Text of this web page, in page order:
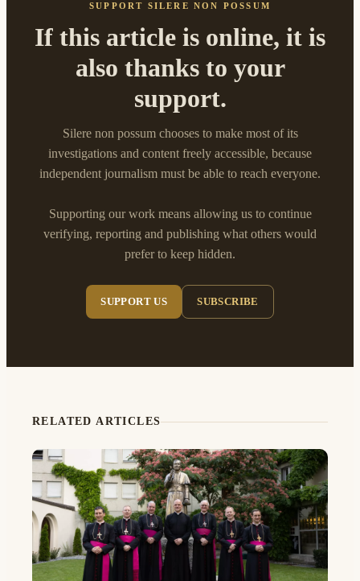
SUPPORT SILERE NON POSSUM
If this article is online, it is
also thanks to your
support.
Silere non possum chooses to make most of its
investigations and content freely accessible, because
independent journalism must be able to reach everyone.
Supporting our work means allowing us to continue
verifying, reporting and publishing what others would
prefer to keep hidden.
SUPPORT US SUBSCRIBE
RELATED ARTICLES